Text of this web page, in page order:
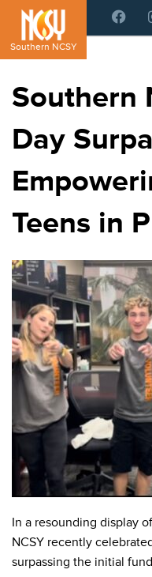
Please
note:
This
website
an
system.
Southern NCSY
Southern
Day
Teens in
In a resounding display
NCSY recently
surpassing the initial